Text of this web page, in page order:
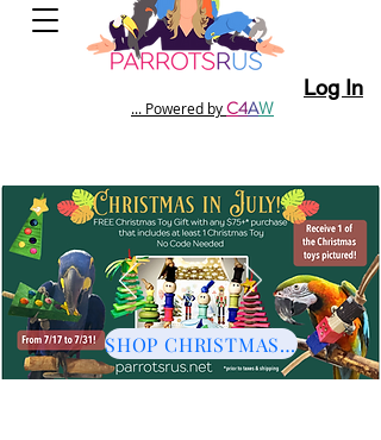
... Powered byC4AW
Log In
SHOP CHRISTMAS HERE